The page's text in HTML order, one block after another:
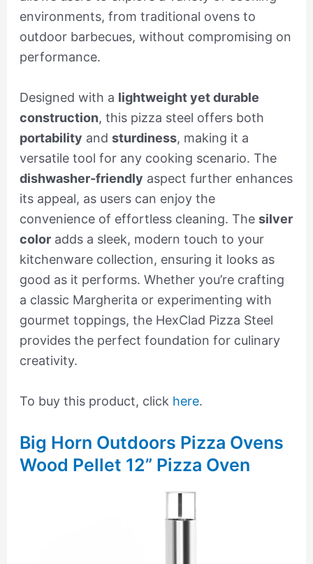
environments, from traditional ovens to
outdoor barbecues, without compromising on
performance.
Designed with a lightweight yet durable
construction, this pizza steel offers both
portability and sturdiness, making it a
versatile tool for any cooking scenario. The
dishwasher-friendly aspect further enhances
its appeal, as users can enjoy the
convenience of effortless cleaning. The silver
coloradds a sleek, modern touch to your
kitchenware collection, ensuring it looks as
good as it performs. Whether you’re crafting
a classic Margherita or experimenting with
gourmet toppings, the HexClad Pizza Steel
provides the perfect foundation for culinary
creativity.
To buy this product, click here.
Big Horn Outdoors Pizza Ovens
Wood Pellet 12” Pizza Oven